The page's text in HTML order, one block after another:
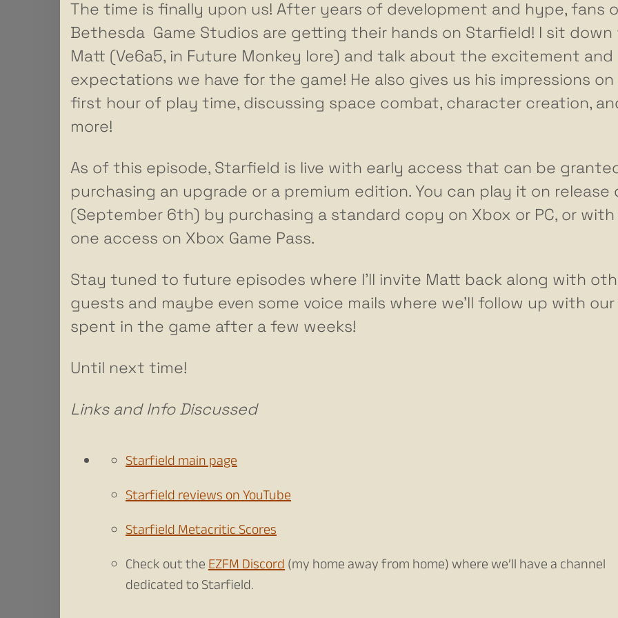
The time is finally upon us! After years of development and hype, fans
Bethesda Game Studios are getting their hands on Starfield! I sit
Matt (Ve6a5, in Future Monkey lore) and talk about the excitement and
expectations we have for the game! He also gives us his impressions on
first hour of play time, discussing space combat, character creation,
more!
As of this episode, Starfield is live with early access that can be
purchasing an upgrade or a premium edition. You can play it on release
(September 6th) by purchasing a standard copy on Xbox or PC, or with
one access on Xbox Game Pass.
Stay tuned to future episodes where I’ll invite Matt back along with
guests and maybe even some voice mails where we’ll follow up with
spent in the game after a few weeks!
Until next time!
Links and Info Discussed
Starfield main page
Starfield reviews on YouTube
Starfield Metacritic Scores
Check out theEZFM Discord(my home away from home) where we’ll have a channel
dedicated to Starfield.